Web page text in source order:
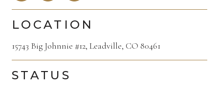
LOCATION
15743 Big Johnnie #12, Leadville, CO 80461
STATUS